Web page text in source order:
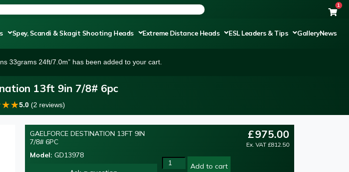
1
Spey, Scandi & Skagit Shooting Heads Extreme Distance Heads ESL Leaders & Tips GalleryNews
33grams 24ft/7.0m” has been added to your cart.
13ft 9in 7/8# 6pc
★★5.0 (2 reviews)
GAELFORCE DESTINATION 13FT 9IN
7/8# 6PC
Model: GD13978
£975.00
Ex. VAT £812.50
Add to cart